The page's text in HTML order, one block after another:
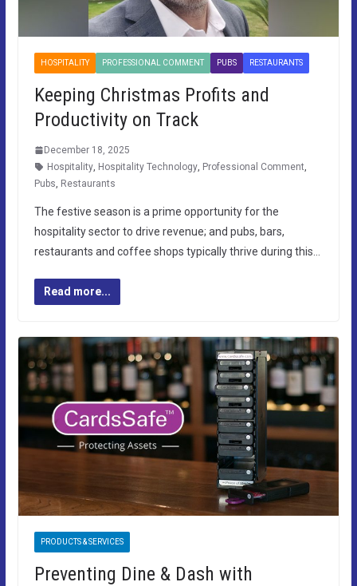
HOSPITALITY PROFESSIONAL COMMENT PUBS RESTAURANTS
Keeping Christmas Profits and
Productivity on Track
December 18, 2025
Hospitality, Hospitality Technology, Professional Comment,
Pubs, Restaurants
The festive season is a prime opportunity for the
hospitality sector to drive revenue; and pubs, bars,
restaurants and coffee shops typically thrive during this…
Read more...
PRODUCTS & SERVICES
Preventing Dine & Dash with